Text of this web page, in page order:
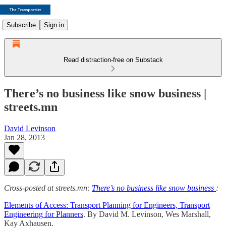
Subscribe Sign in
Read distraction-free on Substack
There’s no business like snow business |
streets.mn
David Levinson
Jan 28, 2013
Cross-posted at streets.mn: There’s no business like snow business :
Elements of Access: Transport Planning for Engineers, Transport
Engineering for Planners. By David M. Levinson, Wes Marshall,
Kay Axhausen.